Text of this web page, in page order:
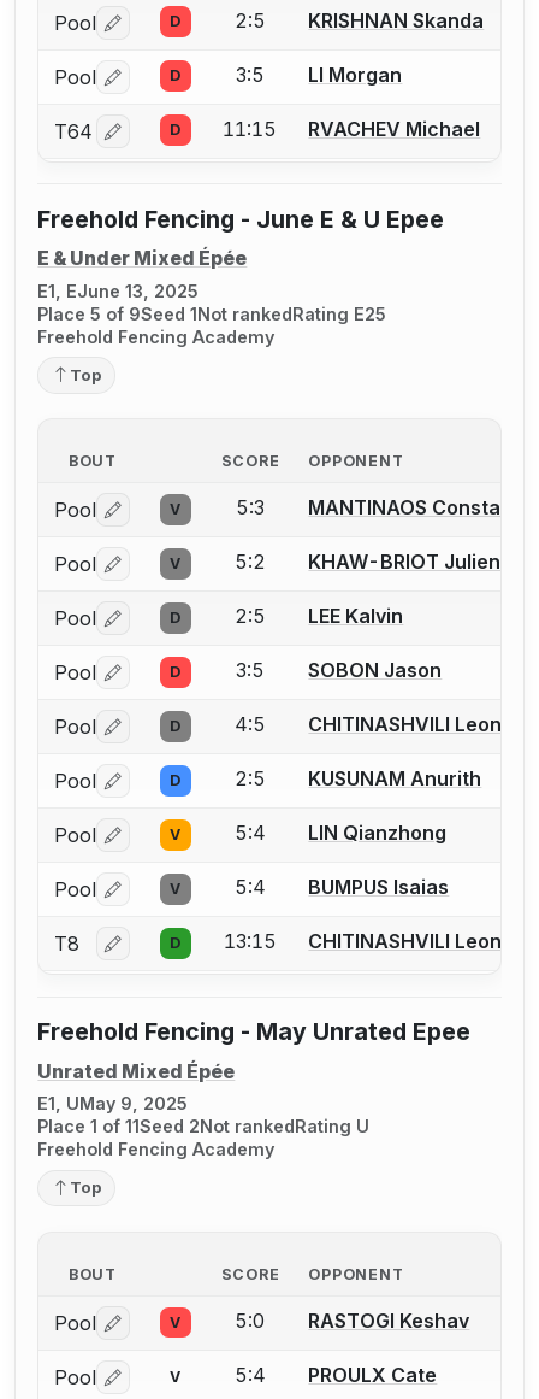
Pool Log in or create an account to report a bout
D 2:5 KRISHNAN Skanda
Pool Log in or create an account to report a bout
D 3:5 LI Morgan
T64 Log in or create an account to report a bout
D 11:15 RVACHEV Michael
Freehold Fencing - June E & U Epee
E & Under Mixed Épée
E1, EJune 13, 2025
Place 5 of 9Seed 1Not rankedRating E25
Freehold Fencing Academy
Top
BOUT SCORE OPPONENT
Pool Log in or create an account to report a bout
V 5:3 MANTINAOS
Pool Log in or create an account to report a bout
V 5:2 KHAW-BRIOT Julien
Pool Log in or create an account to report a bout
D 2:5 LEE Kalvin
Pool Log in or create an account to report a bout
D 3:5 SOBON Jason
Pool Log in or create an account to report a bout
D 4:5 CHITINASHVILI
Pool Log in or create an account to report a bout
D 2:5 KUSUNAM Anurith
Pool Log in or create an account to report a bout
V 5:4 LIN Qianzhong
Pool Log in or create an account to report a bout
V 5:4 BUMPUS Isaias
T8 Log in or create an account to report a bout
D 13:15 CHITINASHVILI
Freehold Fencing - May Unrated Epee
Unrated Mixed Épée
E1, UMay 9, 2025
Place 1 of 11Seed 2Not rankedRating U
Freehold Fencing Academy
Top
BOUT SCORE OPPONENT
Pool Log in or create an account to report a bout
V 5:0 RASTOGI Keshav
Pool Log in or create an account to report a bout
V 5:4 PROULX Cate